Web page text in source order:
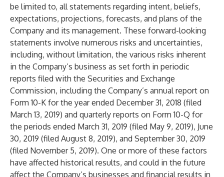
be limited to, all statements regarding intent, beliefs,
expectations, projections, forecasts, and plans of the
Company and its management. These forward-looking
statements involve numerous risks and uncertainties,
including, without limitation, the various risks inherent
in the Company’s business as set forth in periodic
reports filed with the Securities and Exchange
Commission, including the Company’s annual report on
Form 10-K for the year ended December 31, 2018 (filed
March 13, 2019) and quarterly reports on Form 10-Q for
the periods ended March 31, 2019 (filed May 9, 2019), June
30, 2019 (filed August 8, 2019), and September 30, 2019
(filed November 5, 2019). One or more of these factors
have affected historical results, and could in the future
affect the Company’s businesses and financial results in